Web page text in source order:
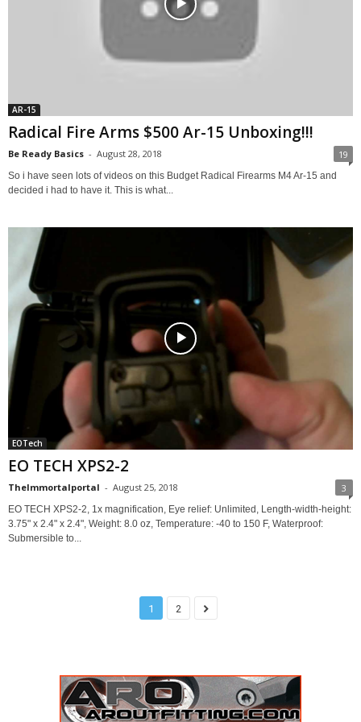
AR-15
Radical Fire Arms $500 Ar-15 Unboxing!!!
Be Ready Basics - August 28, 2018 19
So i have seen lots of videos on this Budget Radical Firearms M4 Ar-15 and
decided i had to have it. This is what...
EOTech
EO TECH XPS2-2
TheImmortalportal - August 25, 2018 3
EO TECH XPS2-2, 1x magnification, Eye relief: Unlimited, Length-width-height:
3.75" x 2.4" x 2.4", Weight: 8.0 oz, Temperature: -40 to 150 F, Waterproof:
Submersible to...
1 2